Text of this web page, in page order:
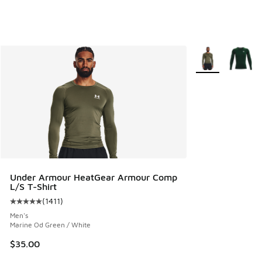
Under Armour HeatGear Armour Comp
L/S T-Shirt
Average customer rating - [5 out of 5 stars], 1411 reviews
(1411)
Men's
Marine Od Green / White
$35.00
More Colors